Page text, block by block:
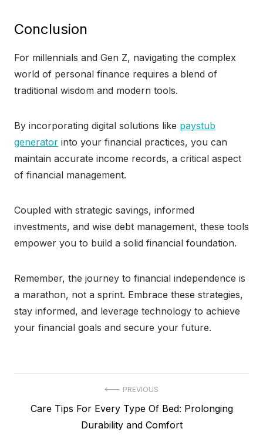
Conclusion
For millennials and Gen Z, navigating the complex
world of personal finance requires a blend of
traditional wisdom and modern tools.
By incorporating digital solutions like paystub
generator into your financial practices, you can
maintain accurate income records, a critical aspect
of financial management.
Coupled with strategic savings, informed
investments, and wise debt management, these tools
empower you to build a solid financial foundation.
Remember, the journey to financial independence is
a marathon, not a sprint. Embrace these strategies,
stay informed, and leverage technology to achieve
your financial goals and secure your future.
navigation
PREVIOUS
Previous
Care Tips For Every Type Of Bed: Prolonging
Durability and Comfort